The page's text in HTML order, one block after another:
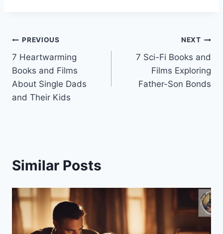
Post
navigation
PREVIOUS
7 Heartwarming
Books and Films
About Single Dads
and Their Kids
NEXT
7 Sci-Fi Books and
Films Exploring
Father-Son Bonds
Similar Posts